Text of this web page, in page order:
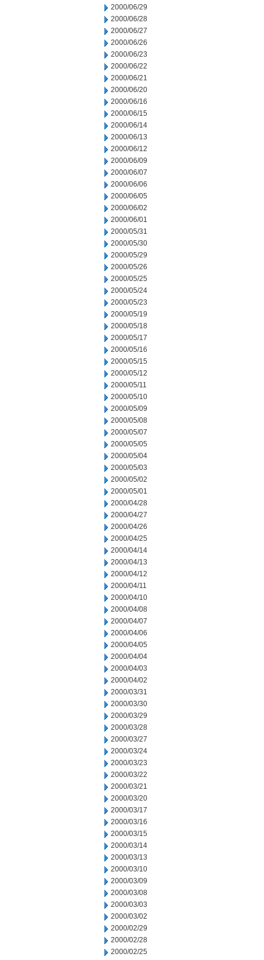
2000/06/29
2000/06/28
2000/06/27
2000/06/26
2000/06/23
2000/06/22
2000/06/21
2000/06/20
2000/06/16
2000/06/15
2000/06/14
2000/06/13
2000/06/12
2000/06/09
2000/06/07
2000/06/06
2000/06/05
2000/06/02
2000/06/01
2000/05/31
2000/05/30
2000/05/29
2000/05/26
2000/05/25
2000/05/24
2000/05/23
2000/05/19
2000/05/18
2000/05/17
2000/05/16
2000/05/15
2000/05/12
2000/05/11
2000/05/10
2000/05/09
2000/05/08
2000/05/07
2000/05/05
2000/05/04
2000/05/03
2000/05/02
2000/05/01
2000/04/28
2000/04/27
2000/04/26
2000/04/25
2000/04/14
2000/04/13
2000/04/12
2000/04/11
2000/04/10
2000/04/08
2000/04/07
2000/04/06
2000/04/05
2000/04/04
2000/04/03
2000/04/02
2000/03/31
2000/03/30
2000/03/29
2000/03/28
2000/03/27
2000/03/24
2000/03/23
2000/03/22
2000/03/21
2000/03/20
2000/03/17
2000/03/16
2000/03/15
2000/03/14
2000/03/13
2000/03/10
2000/03/09
2000/03/08
2000/03/03
2000/03/02
2000/02/29
2000/02/28
2000/02/25